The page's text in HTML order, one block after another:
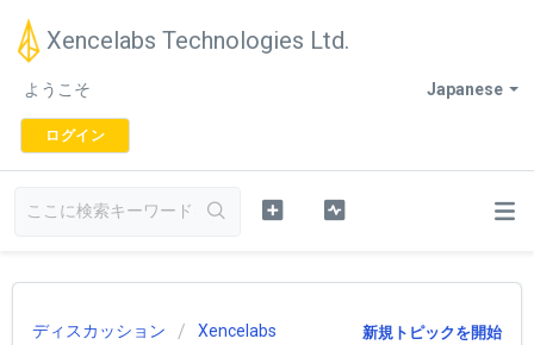
Xencelabs Technologies Ltd.
Japanese
ようこそ
ログイン
新規トピックを開始
ディスカッション
Xencelabs